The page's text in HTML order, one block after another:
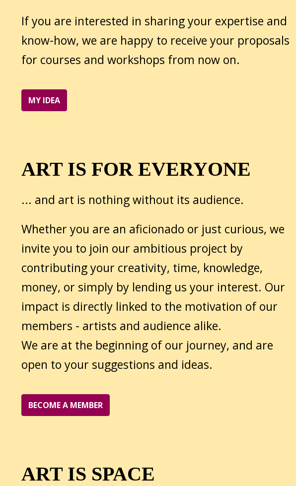
If you are interested in sharing your expertise and
know-how, we are happy to receive your proposals
for courses and workshops from now on.
MY IDEA
ART IS FOR EVERYONE
... and art is nothing without its audience.
Whether you are an aficionado or just curious, we
invite you to join our ambitious project by
contributing your creativity, time, knowledge,
money, or simply by lending us your interest. Our
impact is directly linked to the motivation of our
members - artists and audience alike.
We are at the beginning of our journey, and are
open to your suggestions and ideas.
BECOME A MEMBER
ART IS SPACE